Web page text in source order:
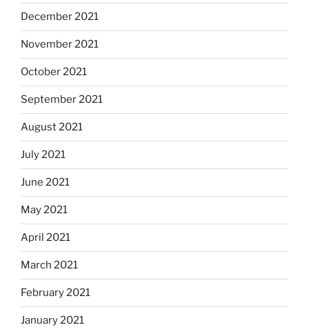
December 2021
November 2021
October 2021
September 2021
August 2021
July 2021
June 2021
May 2021
April 2021
March 2021
February 2021
January 2021